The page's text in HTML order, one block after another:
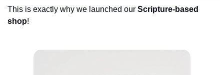
This is exactly why we launched our Scripture-based
shop!